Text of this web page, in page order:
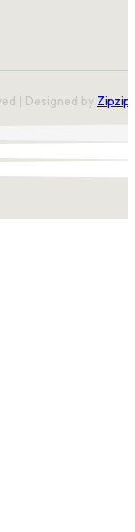
| Designed by